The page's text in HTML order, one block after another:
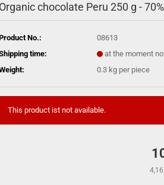
Forgot password?
Organic chocolate Peru 250 g -
No.:
08613
time:
at the moment
0.3 kg per piece
This product ist not available.